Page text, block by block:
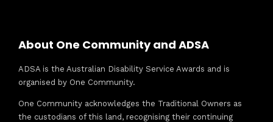
About One Community and ADSA
ADSA is the Australian Disability Service Awards and is
organised by One Community.
One Community acknowledges the Traditional Owners as
the custodians of this land, recognising their continuing